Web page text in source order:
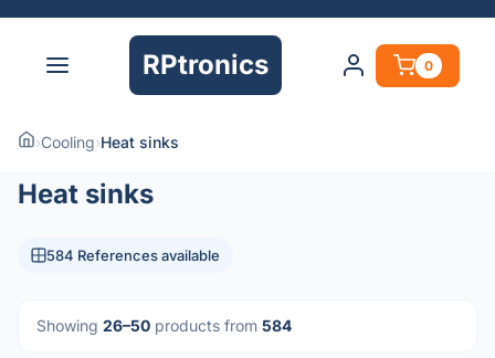
RPtronics 0
›Cooling›Heat sinks
Heat sinks
584 References available
Showing 26–50 products from 584